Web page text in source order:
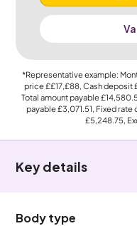
*Representative example:
price££17,£88, Cash deposit
Total amount payable
payable£3,071.51, Fixed rate
£5,248.75,
Key details
Body type